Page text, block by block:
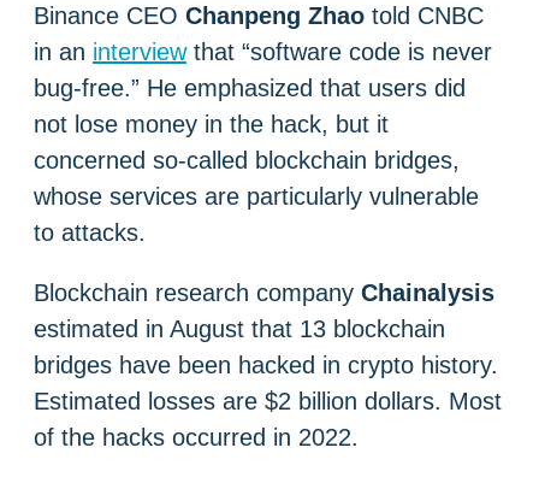
Binance CEO Chanpeng Zhao told CNBC
in an interviewthat “software code is never
bug-free.” He emphasized that users did
not lose money in the hack, but it
concerned so-called blockchain bridges,
whose services are particularly vulnerable
to attacks.
Blockchain research company Chainalysis
estimated in August that 13 blockchain
bridges have been hacked in crypto history.
Estimated losses are $2 billion dollars. Most
of the hacks occurred in 2022.